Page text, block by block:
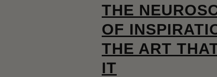
THE
OF
THE ART
IT